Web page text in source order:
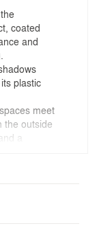
coated
and
plastic
meet
the outside
a
the
These
dynamic